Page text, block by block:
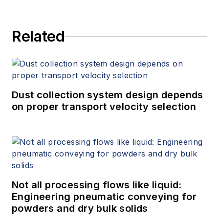
Related
Dust collection system design depends
on proper transport velocity selection
Not all processing flows like liquid:
Engineering pneumatic conveying for
powders and dry bulk solids